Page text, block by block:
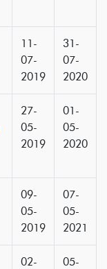
11-
07-
2019
31-
07-
2020
27-
05-
2019
01-
05-
2020
09-
05-
2019
07-
05-
2021
02-
05-